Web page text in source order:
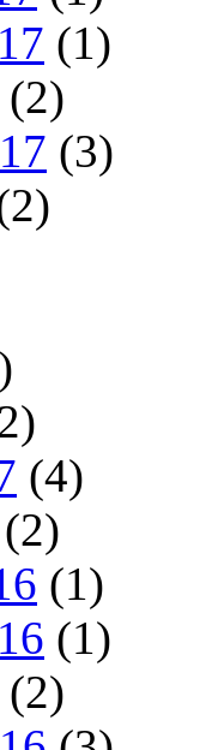
(1)
(2)
(3)
(4)
(2)
(1)
(1)
(2)